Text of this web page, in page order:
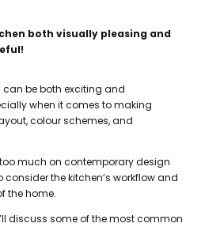
both visually pleasing and
can be both exciting and
when it comes to making
colour schemes, and
much on contemporary design
the kitchen’s workflow and
the home.
discuss some of the most common